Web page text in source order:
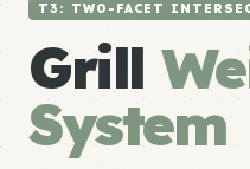
T3: TWO-FACET
Grill
System